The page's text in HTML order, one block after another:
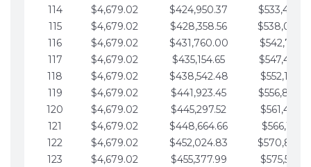
114
$4,679.02 $424,950.37
115
$4,679.02 $428,358.56
116
$4,679.02 $431,760.00
117
$4,679.02 $435,154.65
118
$4,679.02 $438,542.48
119
$4,679.02 $441,923.45
120
$4,679.02 $445,297.52
121
$4,679.02 $448,664.66
122
$4,679.02 $452,024.83
123
$4,679.02 $455,377.99